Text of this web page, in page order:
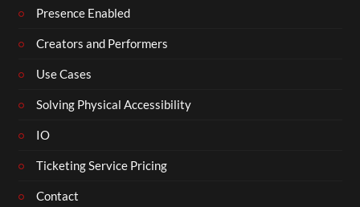
Presence Enabled
Creators and Performers
Use Cases
Solving Physical Accessibility
IO
Ticketing Service Pricing
Contact